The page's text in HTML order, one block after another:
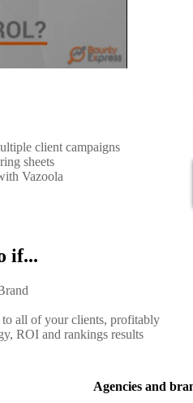
client campaigns
sheets
Vazoola
if...
all of your clients, profitably
ROI and rankings results
Agencies and